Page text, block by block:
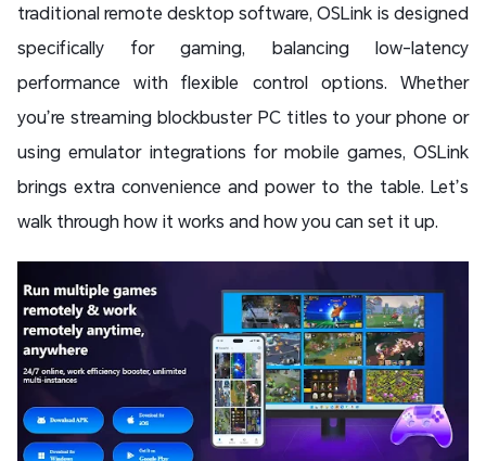
traditional remote desktop software, OSLink is designed
specifically for gaming, balancing low-latency
performance with flexible control options. Whether
you’re streaming blockbuster PC titles to your phone or
using emulator integrations for mobile games, OSLink
brings extra convenience and power to the table. Let’s
walk through how it works and how you can set it up.